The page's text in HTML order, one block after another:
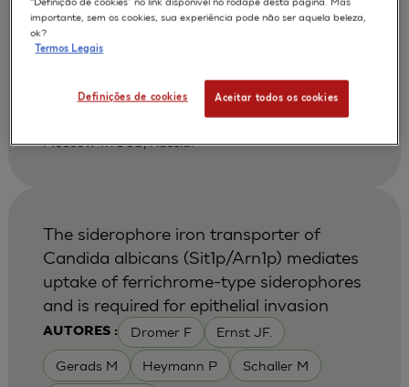
AUTORES : Shikhverdieva A S Terskikh V V
Vasiliev A V
Moscow 117808, Russia. Vorotelyak, EA, Russian
Moscow 117808, Russia.
AUTORES : Dromer F Ernst JF.
Gerads M Heymann P Schaller M
The siderophore iron transporter of
Candida albicans (Sit1p/Arn1p) mediates
uptake of ferrichrome-type siderophores
and is required for epithelial invasion
importante, sem os cookies, sua experiência pode não ser aquela beleza,
ok?
Termos Legais
Definições de cookies Aceitar todos os cookies